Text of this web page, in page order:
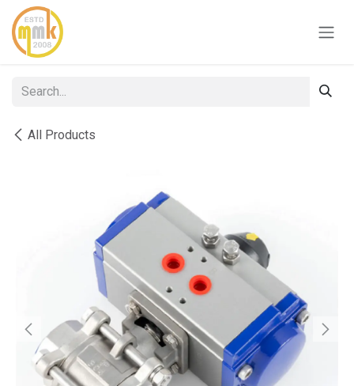
Skip to Content
All Products